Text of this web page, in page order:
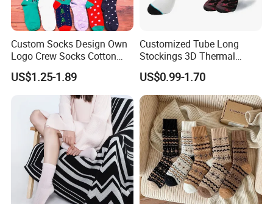
Custom Socks Design Own
Logo Crew Socks Cotton
Christmas Socks
US$1.25-1.89
Customized Tube Long
Stockings 3D Thermal
Transfer Printed Socks
US$0.99-1.70